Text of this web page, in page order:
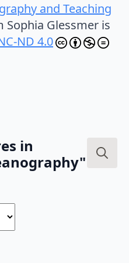
and Teaching
Sophia Glessmer is
ND 4.0
in